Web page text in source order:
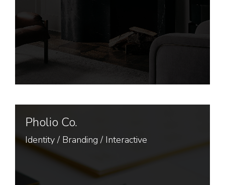
Pholio Co.
Identity/ Branding / Interactive